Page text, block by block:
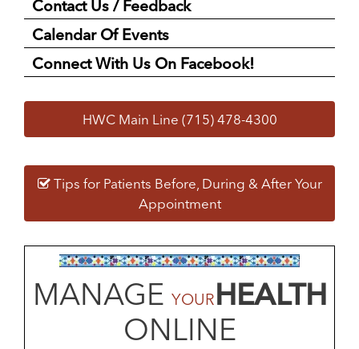
Contact Us / Feedback
Calendar Of Events
Connect With Us On Facebook!
HWC Main Line (715) 478-4300
Tips for Patients Before, During & After Your
Appointment
MANAGE YOURHEALTH
ONLINE